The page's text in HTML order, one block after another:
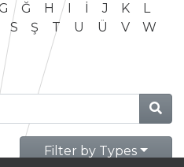
Ğ H I İ J K
L
S Ş T U Ü V
W
Filter by Types